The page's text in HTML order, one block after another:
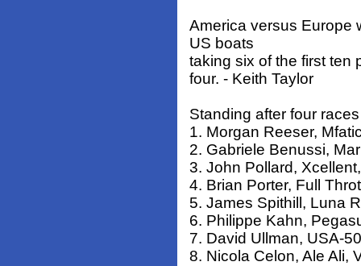
America versus Europe
US boats
taking six of the first ten
four. - Keith Taylor
Standing after four
1. Morgan Reeser,
2. Gabriele Benussi,
3. John Pollard,
4. Brian Porter, Full
5. James Spithill, Luna
6. Philippe Kahn,
7. David Ullman, USA-
8. Nicola Celon, Ale Ali,